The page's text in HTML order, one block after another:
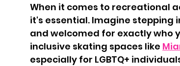
When it comes to recreational
it's essential. Imagine stepping
and welcomed for exactly who
inclusive skating spaces like
especially for LGBTQ+